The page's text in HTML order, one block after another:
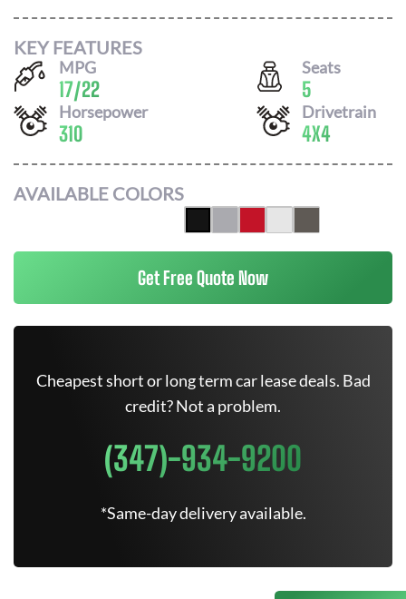
KEY FEATURES
MPG
17/22
Seats
5
Horsepower
310
Drivetrain
4X4
AVAILABLE COLORS
Get Free Quote Now
Cheapest short or long term car lease deals. Bad
credit? Not a problem.
(347)-934-9200
*Same-day delivery available.